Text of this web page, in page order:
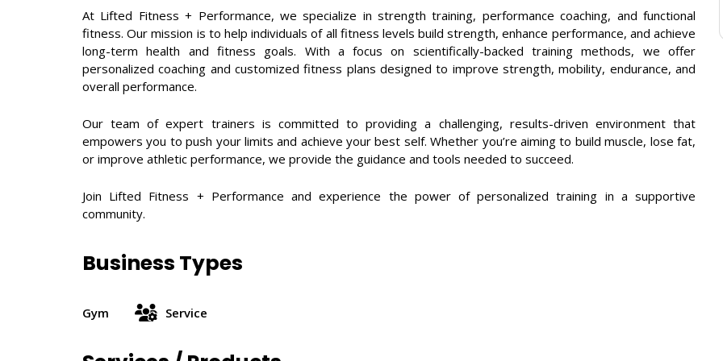
At Lifted Fitness + Performance, we specialize in strength training, performance coaching, and functional
fitness. Our mission is to help individuals of all fitness levels build strength, enhance performance, and achieve
long-term health and fitness goals. With a focus on scientifically-backed training methods, we offer
personalized coaching and customized fitness plans designed to improve strength, mobility, endurance, and
overall performance.
Our team of expert trainers is committed to providing a challenging, results-driven environment that
empowers you to push your limits and achieve your best self. Whether you’re aiming to build muscle, lose fat,
or improve athletic performance, we provide the guidance and tools needed to succeed.
Join Lifted Fitness + Performance and experience the power of personalized training in a supportive
community.
Business Types
Gym Service